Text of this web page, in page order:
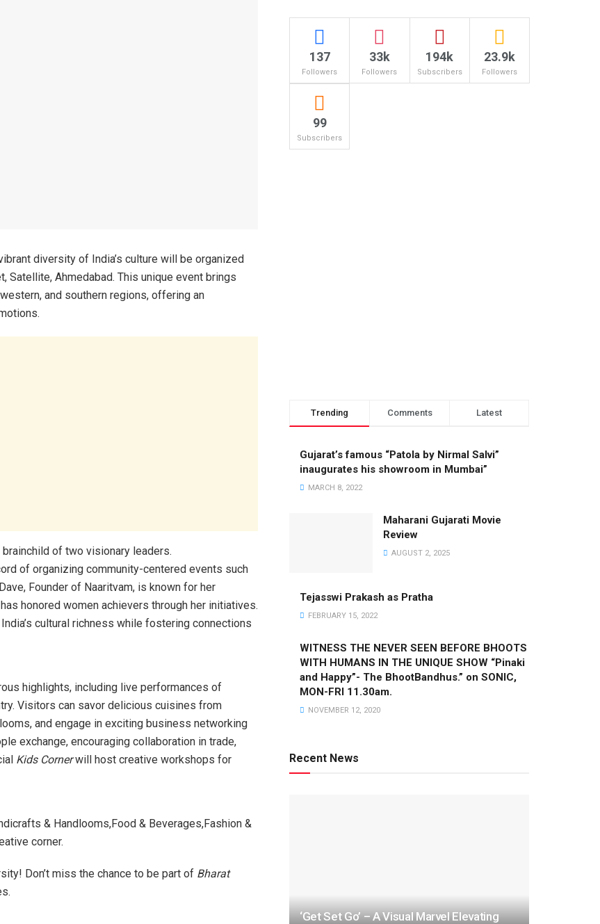
diversity of India’s culture will be organized
Satellite, Ahmedabad. This unique event brings
and southern regions, offering an
of two visionary leaders.
of organizing community-centered events such
Founder of Naaritvam, is known for her
honored women achievers through her initiatives.
cultural richness while fostering connections
highlights, including live performances of
Visitors can savor delicious cuisines from
and engage in exciting business networking
exchange, encouraging collaboration in trade,
Kids Cornerwill host creative workshops for
& Handlooms,Food & Beverages,Fashion &
corner.
Don’t miss the chance to be part of Bharat
137
Followers
33k
Followers
194k
Subscribers
23.9k
Followers
99
Subscribers
Trending Comments Latest
Gujarat’s famous “Patola by Nirmal Salvi”
inaugurates his showroom in Mumbai”
MARCH 8, 2022
Maharani Gujarati Movie
Review
AUGUST 2, 2025
Tejasswi Prakash as Pratha
FEBRUARY 15, 2022
WITNESS THE NEVER SEEN BEFORE BHOOTS
WITH HUMANS IN THE UNIQUE SHOW “Pinaki
and Happy”- The BhootBandhus.” on SONIC,
MON-FRI 11.30am.
NOVEMBER 12, 2020
Recent News
‘Get Set Go’ – A Visual Marvel Elevating